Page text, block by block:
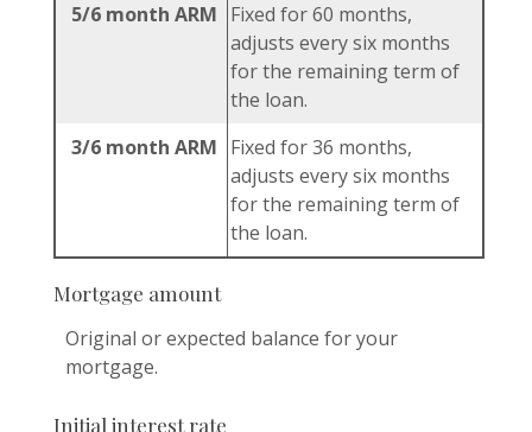
5/6 month ARM Fixed for 60 months,
adjusts every six months
for the remaining term of
the loan.
3/6 month ARM Fixed for 36 months,
adjusts every six months
for the remaining term of
the loan.
Mortgage amount
Original or expected balance for your
mortgage.
Initial interest rate